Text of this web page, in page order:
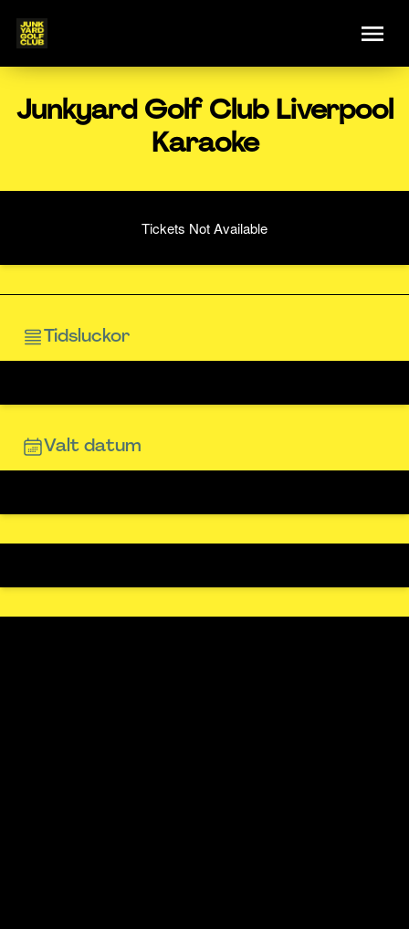
Junkyard Golf Club Liverpool
Karaoke
Tickets Not Available
Tidsluckor
Valt datum